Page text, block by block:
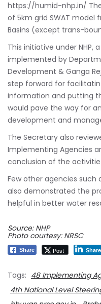
https://humid-nhp.in/
of 5km grid SWAT model
Basins (except trans-
This initiative under NHP,
implemented by
Development & Ganga
step forward for
information and putting
would pave the way for
development and
The Secretary also
Implementing Agencies
conclusion of the
Few other agencies such
also demonstrated the
helpful in better water
Source: NHP
Photo courtesy: NRSC
Share Post Share
Tags: 48 Implementing
4th National Level